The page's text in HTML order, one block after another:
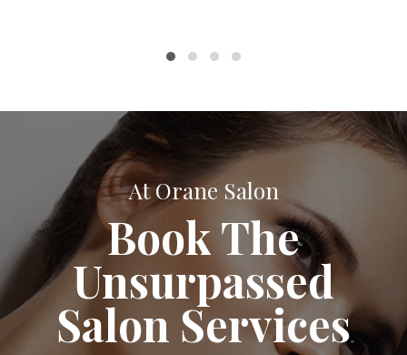
At Orane Salon
Book The
Unsurpassed
Salon Services